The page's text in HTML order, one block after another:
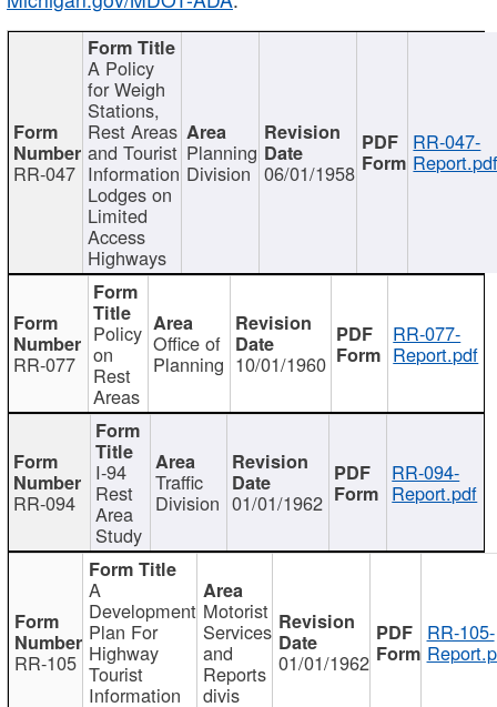
RR-047
A Policy
for Weigh
Stations,
Rest Areas
and Tourist
Information
Lodges on
Limited
Access
Highways
Planning
Division 06/01/1958
RR-047-
RR-077
Policy
on
Rest
Areas
Office of
Planning 10/01/1960
RR-077-
Report.pdf
RR-094
I-94
Rest
Area
Study
Traffic
Division 01/01/1962
RR-094-
Report.pdf
RR-105
A
Development
Plan For
Highway
Tourist
Information
Motorist
Services
and
Reports
divis
01/01/1962
RR-105-